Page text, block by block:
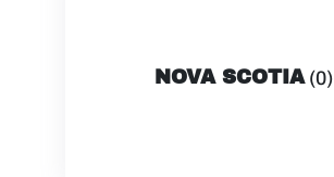
NOVA SCOTIA (0)